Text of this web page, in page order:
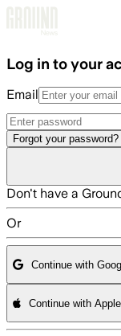
Log in to your
Email
Forgot your password?
Don't have a
Or
Continue with
Continue with Apple